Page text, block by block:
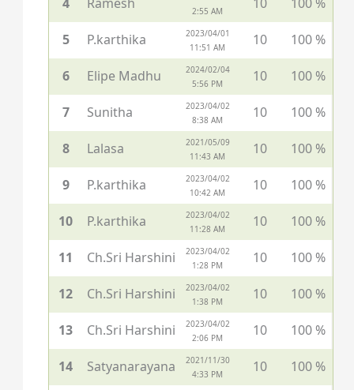
2:55 AM
5 P.karthika
2023/04/01
11:51 AM
10 100 %
6 Elipe Madhu
2024/02/04
5:56 PM
10 100 %
7 Sunitha
2023/04/02
8:38 AM
10 100 %
8 Lalasa
2021/05/09
11:43 AM
10 100 %
9 P.karthika
2023/04/02
10:42 AM
10 100 %
10 P.karthika
2023/04/02
11:28 AM
10 100 %
11 Ch.Sri Harshini
2023/04/02
1:28 PM
10 100 %
12 Ch.Sri Harshini
2023/04/02
1:38 PM
10 100 %
13 Ch.Sri Harshini
2023/04/02
2:06 PM
10 100 %
14 Satyanarayana
2021/11/30
4:33 PM
10 100 %